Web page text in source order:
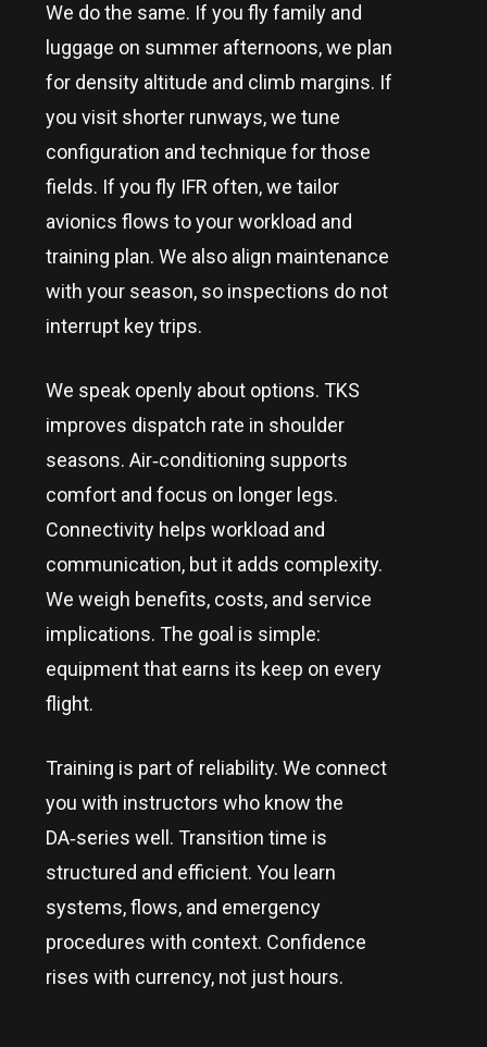
We do the same. If you fly family and
luggage on summer afternoons, we plan
for density altitude and climb margins. If
you visit shorter runways, we tune
configuration and technique for those
fields. If you fly IFR often, we tailor
avionics flows to your workload and
training plan. We also align maintenance
with your season, so inspections do not
interrupt key trips.
We speak openly about options. TKS
improves dispatch rate in shoulder
seasons. Air‑conditioning supports
comfort and focus on longer legs.
Connectivity helps workload and
communication, but it adds complexity.
We weigh benefits, costs, and service
implications. The goal is simple:
equipment that earns its keep on every
flight.
Training is part of reliability. We connect
you with instructors who know the
DA‑series well. Transition time is
structured and efficient. You learn
systems, flows, and emergency
procedures with context. Confidence
rises with currency, not just hours.